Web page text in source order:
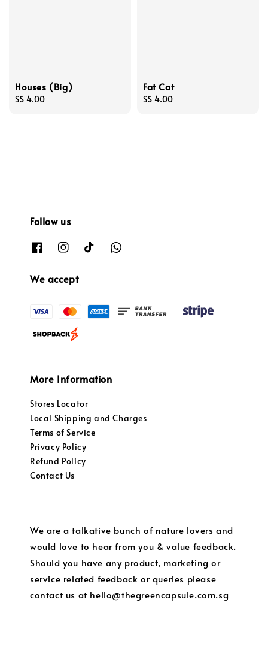
Houses (Big)
Regular
S$ 4.00
Fat Cat
Regular
S$ 4.00
Follow us
We accept
More Information
Stores Locator
Local Shipping and Charges
Terms of Service
Privacy Policy
Refund Policy
Contact Us
We are a talkative bunch of nature lovers and
would love to hear from you & value feedback.
Should you have any product, marketing or
service related feedback or queries please
contact us at hello@thegreencapsule.com.sg